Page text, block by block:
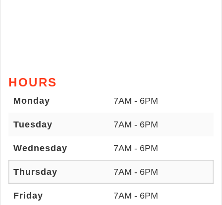
HOURS
Monday 7AM - 6PM
Tuesday 7AM - 6PM
Wednesday 7AM - 6PM
Thursday 7AM - 6PM
Friday 7AM - 6PM